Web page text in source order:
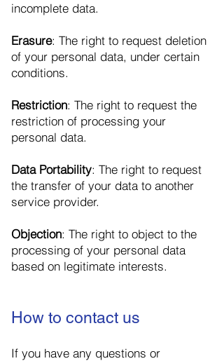
incomplete data.
Erasure: The right to request deletion
of your personal data, under certain
conditions.
Restriction: The right to request the
restriction of processing your
personal data.
Data Portability: The right to request
the transfer of your data to another
service provider.
Objection: The right to object to the
processing of your personal data
based on legitimate interests.
How to contact us
If you have any questions or